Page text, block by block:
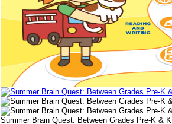
Summer Brain Quest: Between Grades Pre-K & K